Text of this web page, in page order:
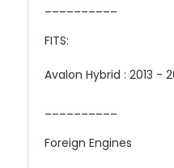
FITS:
Avalon Hybrid : 2013 -
Foreign Engines